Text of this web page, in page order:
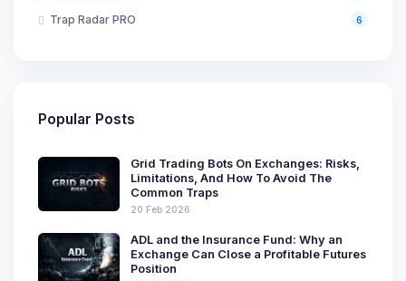
Trap Radar PRO 6
Popular Posts
Grid Trading Bots On Exchanges: Risks,
Limitations, And How To Avoid The
Common Traps
20 Feb 2026
ADL and the Insurance Fund: Why an
Exchange Can Close a Profitable Futures
Position